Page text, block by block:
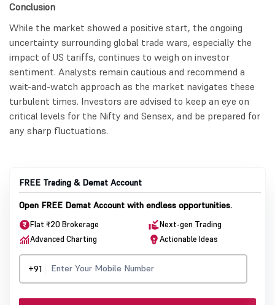
Conclusion
While the market showed a positive start, the ongoing
uncertainty surrounding global trade wars, especially the
impact of US tariffs, continues to weigh on investor
sentiment. Analysts remain cautious and recommend a
wait-and-watch approach as the market navigates these
turbulent times. Investors are advised to keep an eye on
critical levels for the Nifty and Sensex, and be prepared for
any sharp fluctuations.
FREE Trading & Demat Account
Open FREE Demat Account with endless opportunities.
Flat ₹20 Brokerage
Next-gen Trading
Advanced Charting
Actionable Ideas
+91